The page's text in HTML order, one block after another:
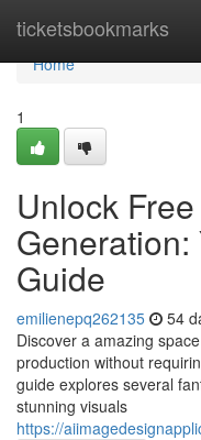
ticketsbookmarks
Home
Home
1
Unlock
Generation:
Guide
emilienepq262135 54
Discover a amazing
production without
guide explores several
stunning visuals
https://